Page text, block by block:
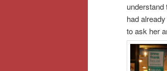
understand
had
to ask her